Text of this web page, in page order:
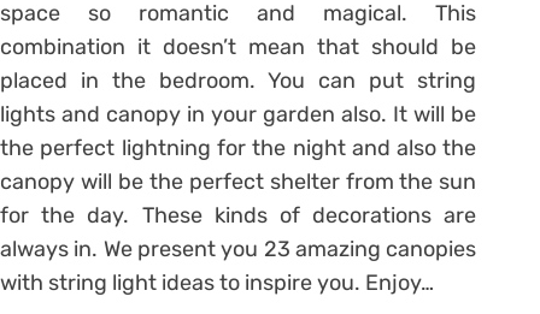
space so romantic and magical. This
combination it doesn’t mean that should be
placed in the bedroom. You can put string
lights and canopy in your garden also. It will be
the perfect lightning for the night and also the
canopy will be the perfect shelter from the sun
for the day. These kinds of decorations are
always in. We present you 23 amazing canopies
with string light ideas to inspire you. Enjoy…